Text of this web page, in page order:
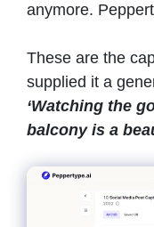
anymore.
These are the
supplied it a
‘Watching the
balcony is a